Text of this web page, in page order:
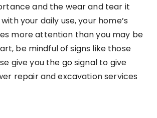
and the wear and tear it
your daily use, your home’s
more attention than you may be
be mindful of signs like those
give you the go signal to give
repair and excavation services